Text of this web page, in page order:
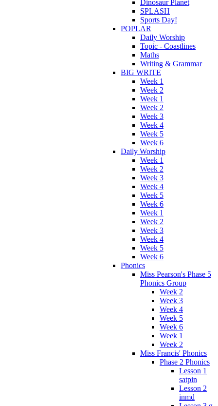
Dinosaur Planet
SPLASH
Sports Day!
POPLAR
Daily Worship
Topic - Coastlines
Maths
Writing & Grammar
BIG WRITE
Week 1
Week 2
Week 1
Week 2
Week 3
Week 4
Week 5
Week 6
Daily Worship
Week 1
Week 2
Week 3
Week 4
Week 5
Week 6
Week 1
Week 2
Week 3
Week 4
Week 5
Week 6
Phonics
Miss Pearson's Phase 5
Phonics Group
Week 2
Week 3
Week 4
Week 5
Week 6
Week 1
Week 2
Miss Francis' Phonics
Phase 2 Phonics
Lesson 1
satpin
Lesson 2
inmd